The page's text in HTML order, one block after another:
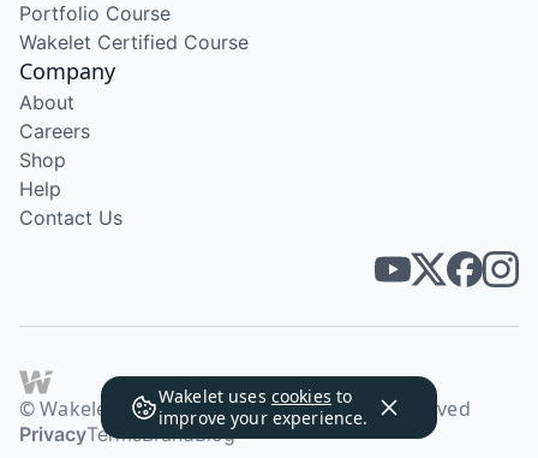
Wakelet uses cookies to
improve your experience.
Portfolio Course
Wakelet Certified Course
Company
About
Careers
Shop
Help
Contact Us
© Wakelet Technologies 2026. All rights reserved
PrivacyTermsBrandBlog